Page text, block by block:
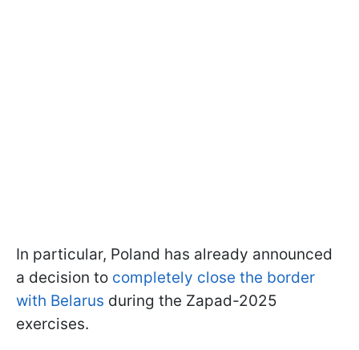
In particular, Poland has already announced
a decision to completely close the border
with Belarus during the Zapad-2025
exercises.